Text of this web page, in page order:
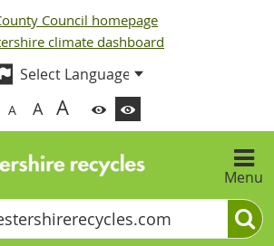
Council homepage
climate dashboard
A A A
Menu